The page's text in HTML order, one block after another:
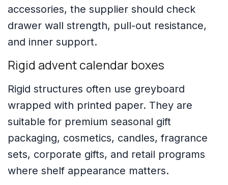
accessories, the supplier should check
drawer wall strength, pull-out resistance,
and inner support.
Rigid advent calendar boxes
Rigid structures often use greyboard
wrapped with printed paper. They are
suitable for premium seasonal gift
packaging, cosmetics, candles, fragrance
sets, corporate gifts, and retail programs
where shelf appearance matters.